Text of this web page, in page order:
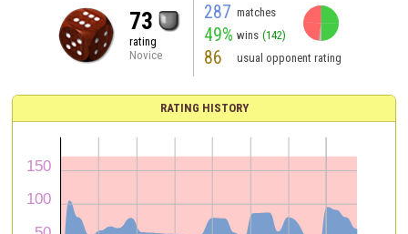
73
rating
Novice
287 matches
49% wins (142)
86 usual opponent rating
RATING HISTORY